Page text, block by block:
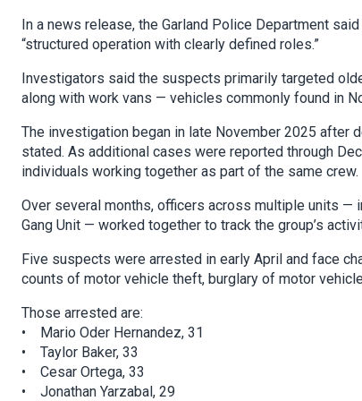
In a news release, the Garland Police Department
“structured operation with clearly defined roles.”
Investigators said the suspects primarily targeted
along with work vans — vehicles commonly found in
The investigation began in late November 2025
stated. As additional cases were reported through
individuals working together as part of the same crew.
Over several months, officers across multiple units —
Gang Unit — worked together to track the group’s
Five suspects were arrested in early April and face
counts of motor vehicle theft, burglary of motor
Those arrested are:
• Mario Oder Hernandez, 31
• Taylor Baker, 33
• Cesar Ortega, 33
• Jonathan Yarzabal, 29